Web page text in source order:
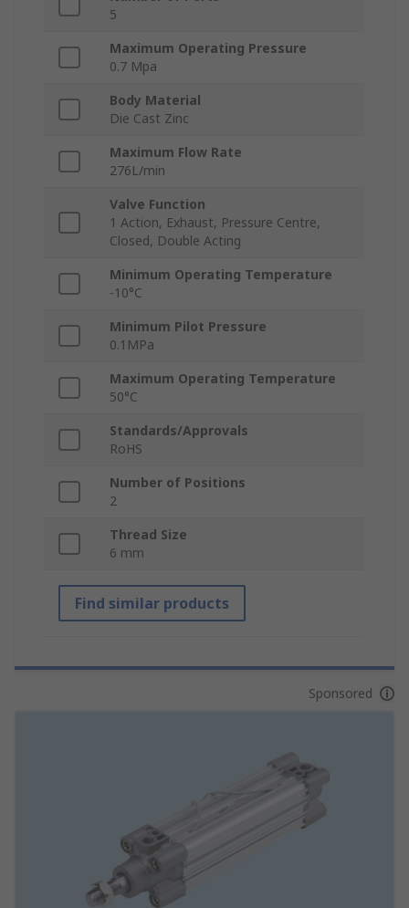
5
Maximum Operating Pressure
0.7 Mpa
Body Material
Die Cast Zinc
Maximum Flow Rate
276L/min
Valve Function
1 Action, Exhaust, Pressure Centre,
Closed, Double Acting
Minimum Operating Temperature
-10°C
Minimum Pilot Pressure
0.1MPa
Maximum Operating Temperature
50°C
Standards/Approvals
RoHS
Number of Positions
2
Thread Size
6 mm
Find similar products
Sponsored